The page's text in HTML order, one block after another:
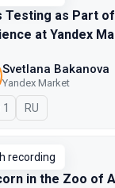
Testing as Part
at Yandex
Svetlana Bakanova
Yandex Market
In Russian
RU
recording
in the Zoo of